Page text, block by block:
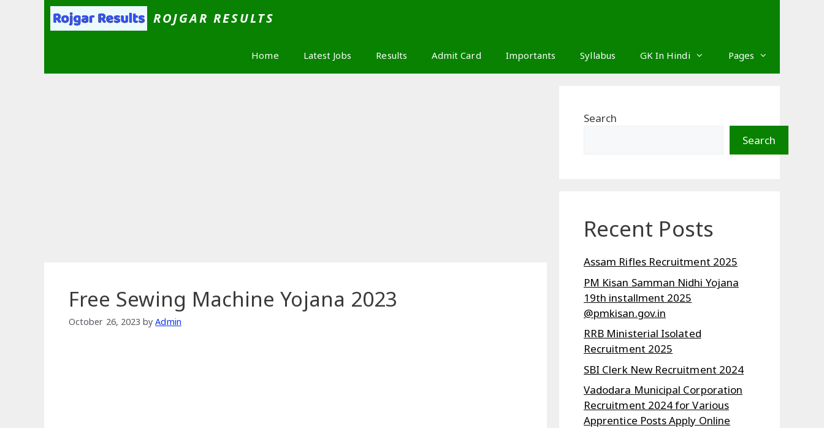
ROJGAR RESULTS
Home Latest Jobs Results Admit Card Importants Syllabus GK In Hindi Pages
Free Sewing Machine Yojana 2023
October 26, 2023 byAdmin
Search
Search
Recent Posts
Assam Rifles Recruitment 2025
PM Kisan Samman Nidhi Yojana
19th installment 2025
@pmkisan.gov.in
RRB Ministerial Isolated
Recruitment 2025
SBI Clerk New Recruitment 2024
Vadodara Municipal Corporation
Recruitment 2024 for Various
Apprentice Posts Apply Online